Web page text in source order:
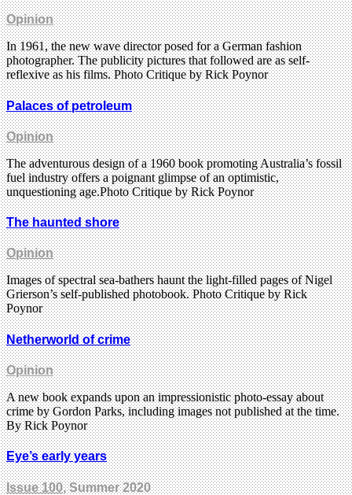
Opinion
In 1961, the new wave director posed for a German fashion
photographer. The publicity pictures that followed are as self-
reflexive as his films. Photo Critique by Rick Poynor
Palaces of petroleum
Opinion
The adventurous design of a 1960 book promoting Australia’s fossil
fuel industry offers a poignant glimpse of an optimistic,
unquestioning age.Photo Critique by Rick Poynor
The haunted shore
Opinion
Images of spectral sea-bathers haunt the light-filled pages of Nigel
Grierson’s self-published photobook. Photo Critique by Rick
Poynor
Netherworld of crime
Opinion
A new book expands upon an impressionistic photo-essay about
crime by Gordon Parks, including images not published at the time.
By Rick Poynor
Eye’s early years
Issue 100, Summer 2020